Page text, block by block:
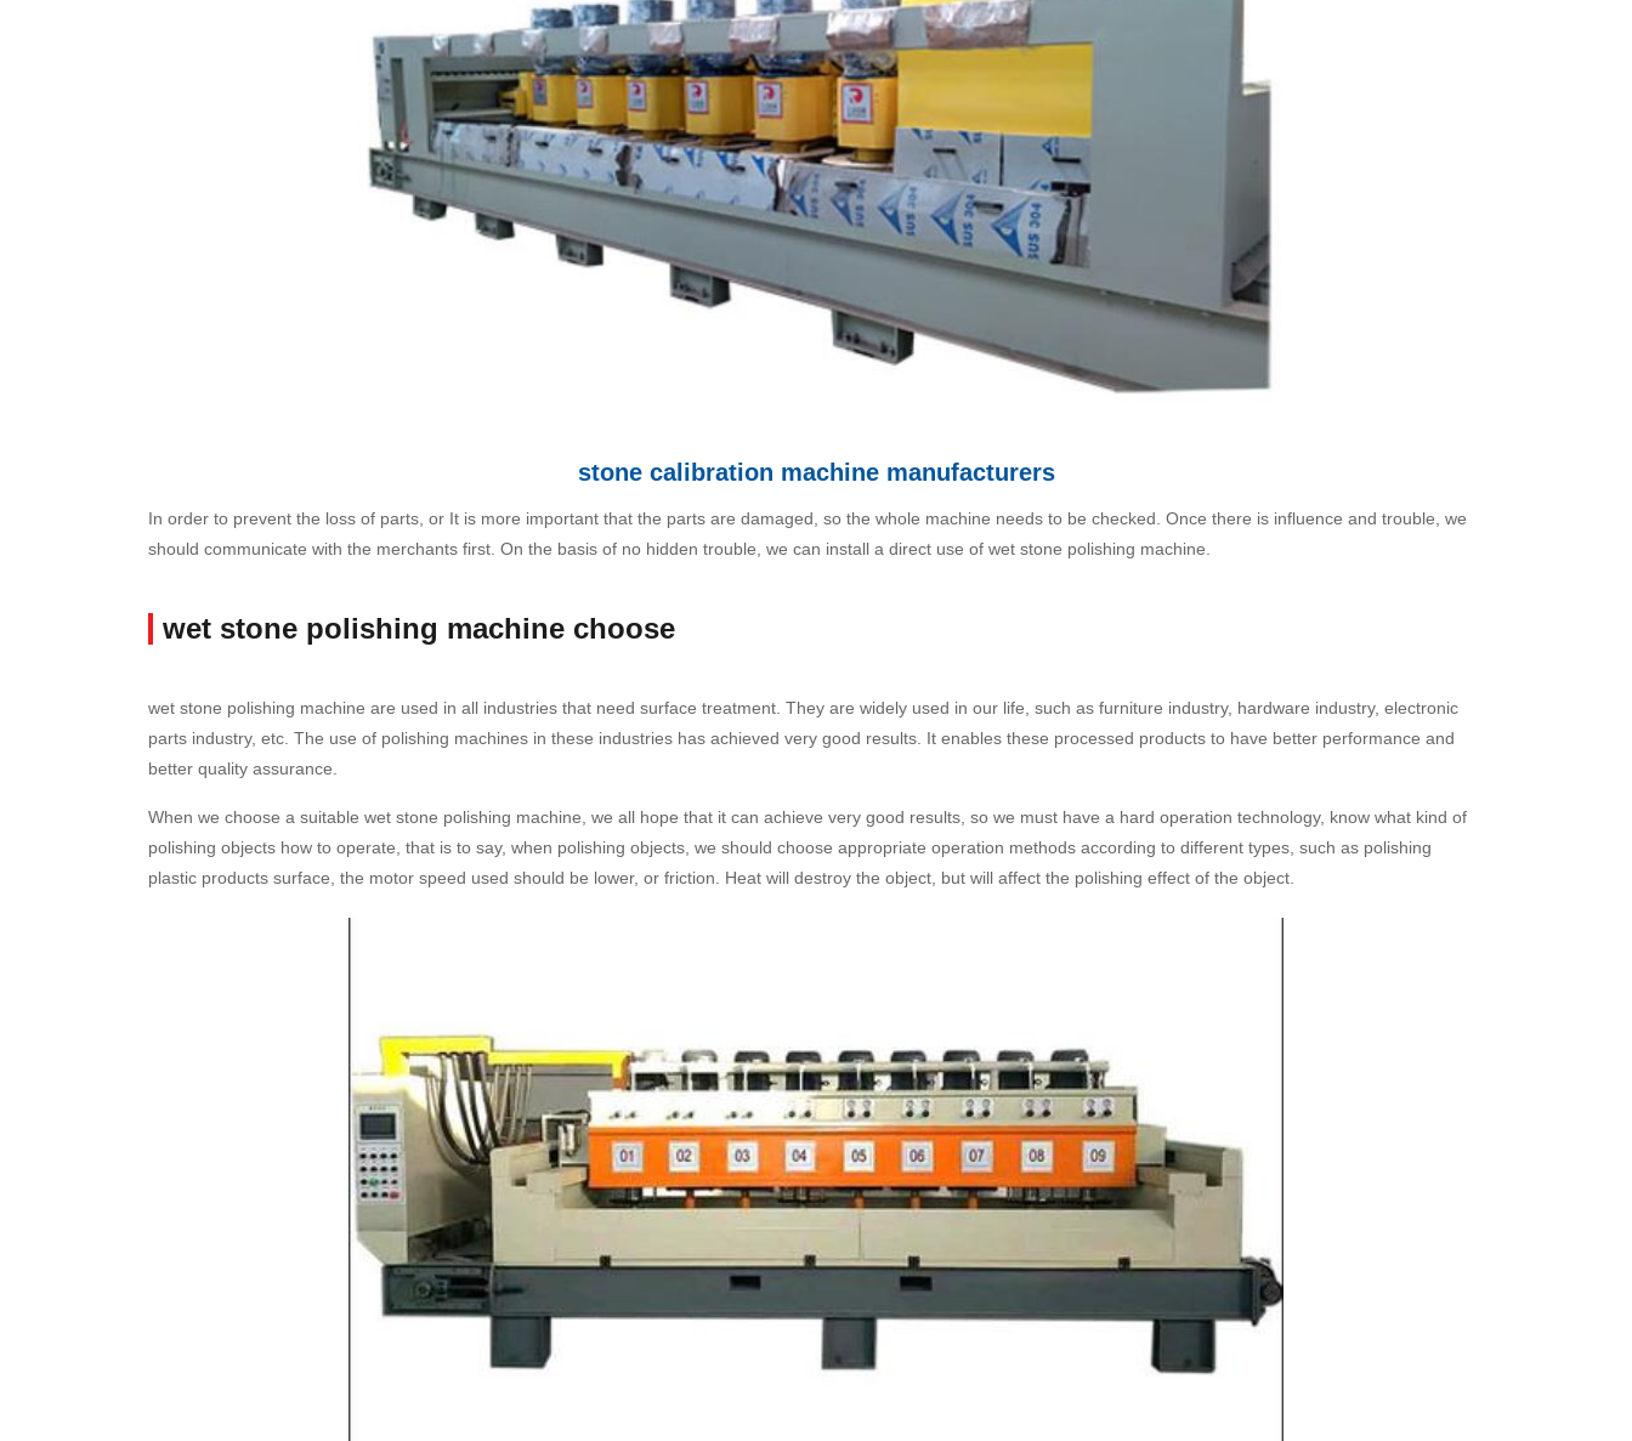
stone calibration machine manufacturers
In order to prevent the loss of parts, or It is more important that the parts are damaged, so the whole machine needs to be checked. Once there is influence and trouble, we
should communicate with the merchants first. On the basis of no hidden trouble, we can install a direct use of wet stone polishing machine.
wet stone polishing machine choose
wet stone polishing machine are used in all industries that need surface treatment. They are widely used in our life, such as furniture industry, hardware industry, electronic
parts industry, etc. The use of polishing machines in these industries has achieved very good results. It enables these processed products to have better performance and
better quality assurance.
When we choose a suitable wet stone polishing machine, we all hope that it can achieve very good results, so we must have a hard operation technology, know what kind of
polishing objects how to operate, that is to say, when polishing objects, we should choose appropriate operation methods according to different types, such as polishing
plastic products surface, the motor speed used should be lower, or friction. Heat will destroy the object, but will affect the polishing effect of the object.